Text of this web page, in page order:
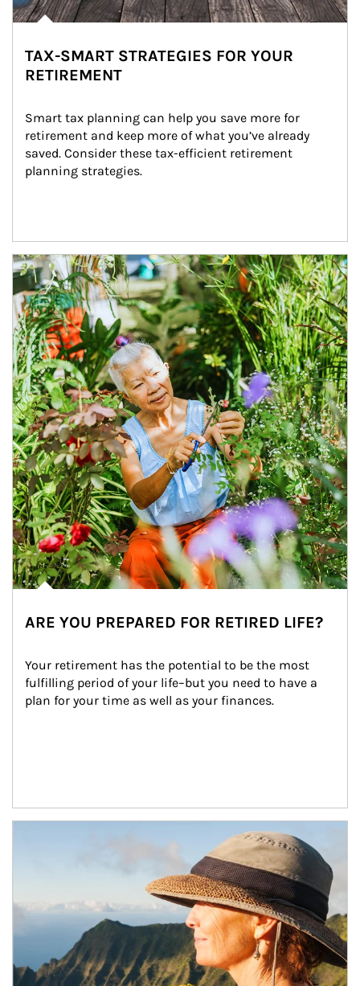
TAX-SMART STRATEGIES FOR YOUR
RETIREMENT
Smart tax planning can help you save more for
retirement and keep more of what you’ve already
saved. Consider these tax-efficient retirement
planning strategies.
Article Image
ARE YOU PREPARED FOR RETIRED LIFE?
Your retirement has the potential to be the most
fulfilling period of your life–but you need to have a
plan for your time as well as your finances.